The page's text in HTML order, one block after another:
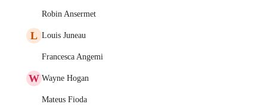
Robin Ansermet
L Louis Juneau
Francesca Angemi
W Wayne Hogan
Mateus Fioda